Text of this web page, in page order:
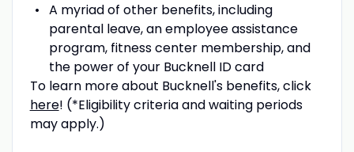
A myriad of other benefits, including
parental leave, an employee assistance
program, fitness center membership, and
the power of your Bucknell ID card
To learn more about Bucknell's benefits, click
here! (*Eligibility criteria and waiting periods
may apply.)